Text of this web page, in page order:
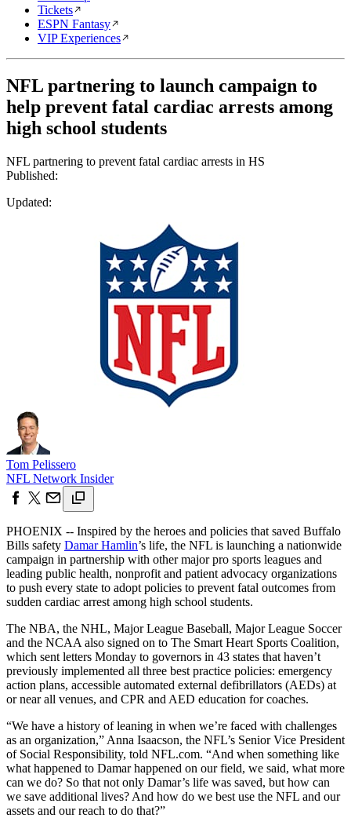
Tickets
ESPN Fantasy
VIP Experiences
NFL partnering to launch campaign to
help prevent fatal cardiac arrests among
high school students
NFL partnering to prevent fatal cardiac arrests in HS
Published:
Updated:
Tom Pelissero
NFL Network Insider
PHOENIX -- Inspired by the heroes and policies that saved Buffalo
Bills safety Damar Hamlin’s life, the NFL is launching a nationwide
campaign in partnership with other major pro sports leagues and
leading public health, nonprofit and patient advocacy organizations
to push every state to adopt policies to prevent fatal outcomes from
sudden cardiac arrest among high school students.
The NBA, the NHL, Major League Baseball, Major League Soccer
and the NCAA also signed on to The Smart Heart Sports Coalition,
which sent letters Monday to governors in 43 states that haven’t
previously implemented all three best practice policies: emergency
action plans, accessible automated external defibrillators (AEDs) at
or near all venues, and CPR and AED education for coaches.
“We have a history of leaning in when we’re faced with challenges
as an organization,” Anna Isaacson, the NFL’s Senior Vice President
of Social Responsibility, told NFL.com. “And when something like
what happened to Damar happened on our field, we said, what more
can we do? So that not only Damar’s life was saved, but how can
we save additional lives? And how do we best use the NFL and our
assets and our reach to do that?”